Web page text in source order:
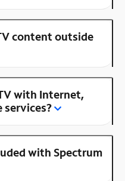
content outside
with Internet,
services?
with Spectrum